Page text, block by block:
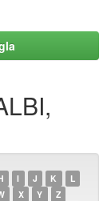
I J K
L
X Y Z